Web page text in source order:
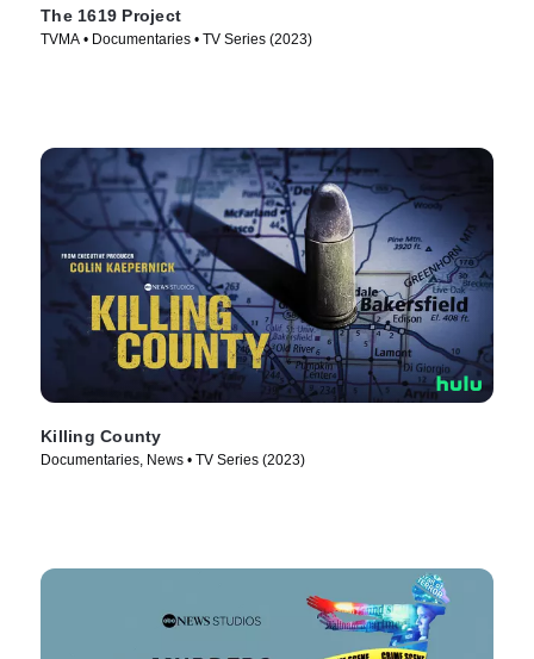
The 1619 Project
TVMA • Documentaries • TV Series (2023)
Killing County
Documentaries, News • TV Series (2023)